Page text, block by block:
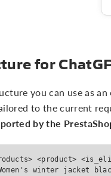
for
you can use as
to the current
by the
<product>
winter jacket